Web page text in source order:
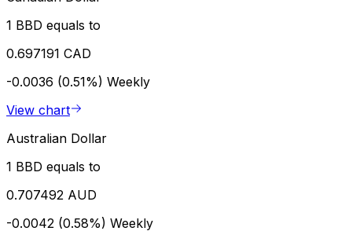
1 BBD equals to
0.697191 CAD
-0.0036 (0.51%) Weekly
View chart
Australian Dollar
1 BBD equals to
0.707492 AUD
-0.0042 (0.58%) Weekly